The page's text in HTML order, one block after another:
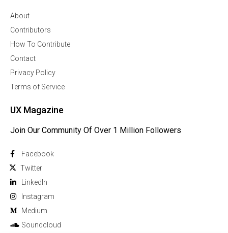
About
Contributors
How To Contribute
Contact
Privacy Policy
Terms of Service
UX Magazine
Join Our Community Of Over 1 Million Followers
Facebook
Twitter
Linkedln
Instagram
Medium
Soundcloud